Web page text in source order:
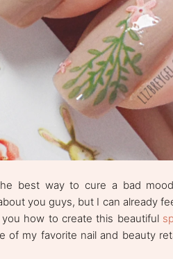
best way to cure a bad
you guys, but I can already
how to create this beautiful
of my favorite nail and beauty